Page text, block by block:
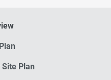
Plan